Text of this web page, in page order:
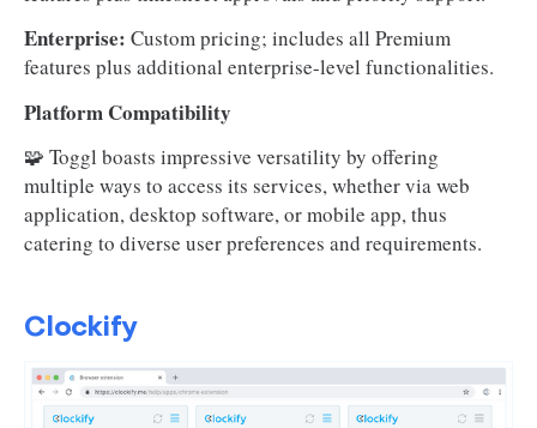
Enterprise: Custom pricing; includes all Premium
features plus additional enterprise-level functionalities.
Platform Compatibility
🧩 Toggl boasts impressive versatility by offering
multiple ways to access its services, whether via web
application, desktop software, or mobile app, thus
catering to diverse user preferences and requirements.
Clockify